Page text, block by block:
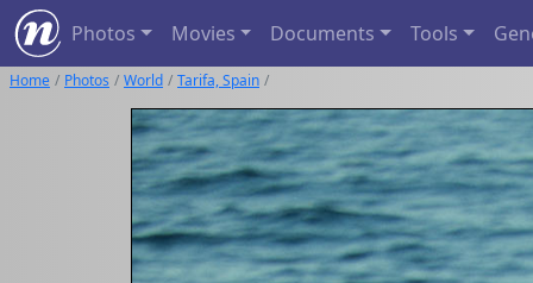
Photos Movies Documents Tools
Home Photos World Tarifa, Spain